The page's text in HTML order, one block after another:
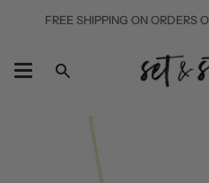
FREE SHIPPING ON
Search